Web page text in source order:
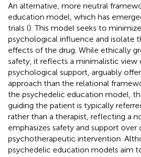
An alternative, more neutral
education model, which has
trials (). This model seeks to
psychological influence and isolate
effects of the drug. While ethically
safety, it reflects a minimalistic
psychological support, arguably
approach than the relational
the psychedelic education model,
guiding the patient is typically
rather than a therapist, reflecting a
emphasizes safety and support over
psychotherapeutic intervention.
psychedelic education models aim